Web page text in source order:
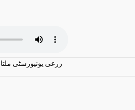
زرعی یونیورسٹی